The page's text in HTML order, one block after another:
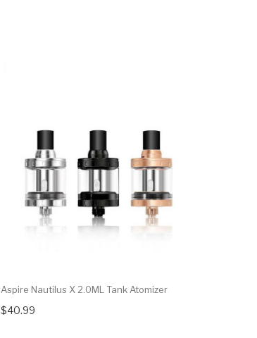
Aspire Nautilus X 2.0ML Tank Atomizer
$40.99